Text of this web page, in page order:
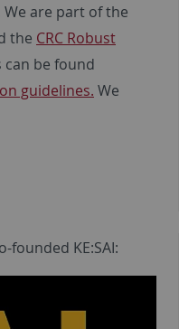
are part of the
the CRC Robust
be found
guidelines. We
founded KE:SAI: